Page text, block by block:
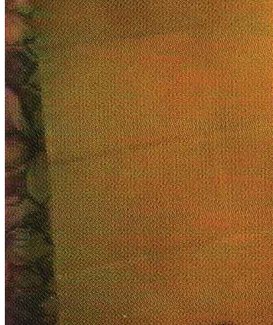
Menu Menu
ITA
ENG